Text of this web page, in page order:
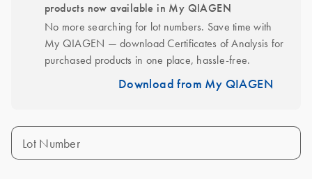
products now available in My QIAGEN
No more searching for lot numbers. Save time with
My QIAGEN — download Certificates of Analysis for
purchased products in one place, hassle-free.
Download from My QIAGEN
Lot Number